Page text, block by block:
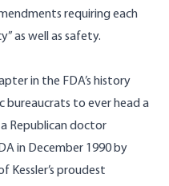
requiring each
as well as safety.
in the FDA’s history
to ever head a
Republican doctor
in December 1990 by
Kessler’s proudest